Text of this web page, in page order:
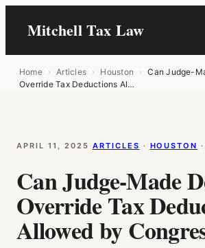
Mitchell Tax Law
Home › Articles › Houston ›
Can Judge-
Override Tax Deductions Al…
APRIL 11, 2025 · ARTICLES · HOUSTON
Can Judge-Made
Override Tax
Allowed by